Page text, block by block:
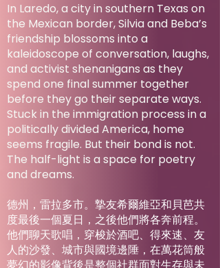
In Laredo, a city in southern Texas on
the Mexican border, Silvia and Beba’s
friendship blossoms into a
kaleidoscope of conversation, laughs,
and activist shenanigans as they
spend one final summer together
before they go their separate ways.
Stuck in the immigration process in a
politically divided America, home
seems fragile. But their bond is not.
The half-light is a space for poetry
and dreams.
德州，雷拉多市。摯友希爾維亞和貝芭共
度最後一個夏日，之後他們將各奔前程。
他們聊天歌唱，穿梭於酒吧、得來速、友
人的沙發、城市與國境邊陲，在萬花筒般